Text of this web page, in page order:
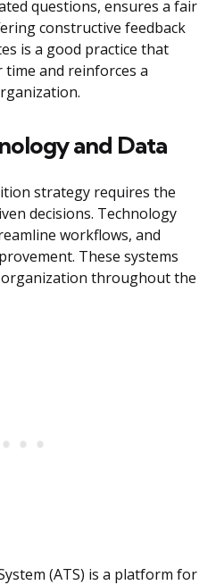
questions, ensures a fair
constructive feedback
is a good practice that
and reinforces a
and Data
strategy requires the
decisions. Technology
workflows, and
These systems
organization throughout the
(ATS) is a platform for